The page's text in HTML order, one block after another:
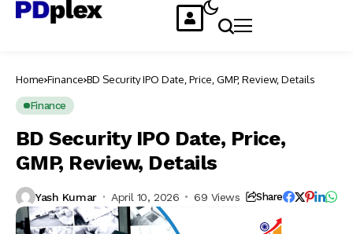
Home Finance BD Security IPO Date, Price, GMP, Review, Details
Finance
BD Security IPO Date, Price,
GMP, Review, Details
Yash Kumar April 10, 2026 69 Views Share